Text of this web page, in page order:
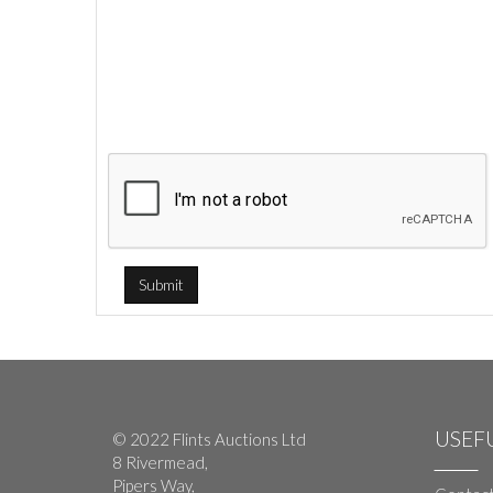
© 2022 Flints Auctions Ltd
8 Rivermead,
Pipers Way,